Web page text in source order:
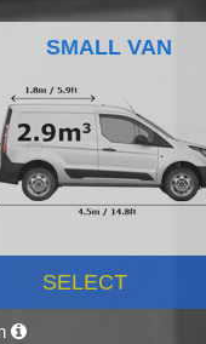
SMALL VAN
SELECT